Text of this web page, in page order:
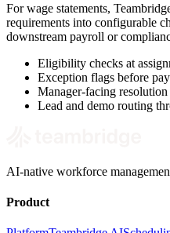
For wage statements,
requirements into configurable
downstream payroll or
Eligibility checks at
Exception flags before
Manager-facing
Lead and demo routing
AI-native workforce
Product